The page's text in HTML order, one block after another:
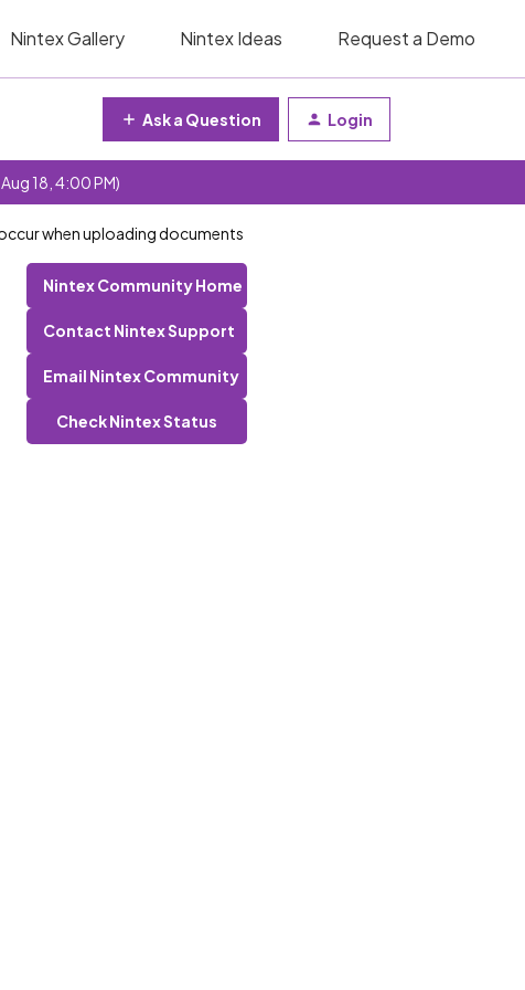
Nintex Gallery Nintex Ideas Request a Demo
Ask a Question Login
18, 4:00 PM)
when uploading documents
Nintex Community Home
Contact Nintex Support
Email Nintex Community
Check Nintex Status